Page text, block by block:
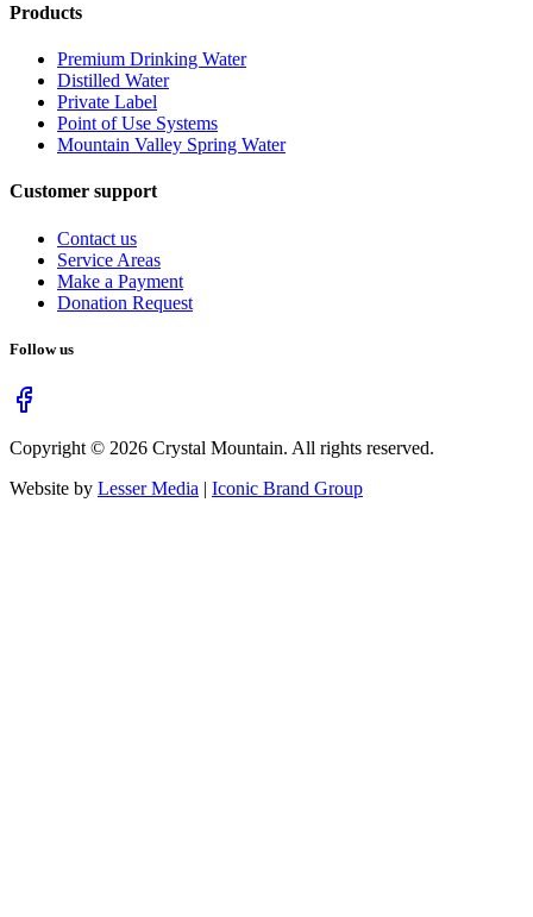
Products
Premium Drinking Water
Distilled Water
Private Label
Point of Use Systems
Mountain Valley Spring Water
Customer support
Contact us
Service Areas
Make a Payment
Donation Request
Follow us
Copyright © 2026 Crystal Mountain. All rights reserved.
Website by Lesser Media | Iconic Brand Group